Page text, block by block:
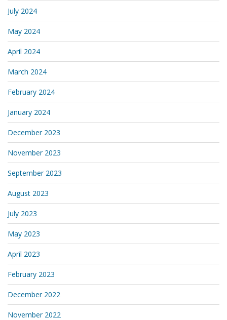
July 2024
May 2024
April 2024
March 2024
February 2024
January 2024
December 2023
November 2023
September 2023
August 2023
July 2023
May 2023
April 2023
February 2023
December 2022
November 2022